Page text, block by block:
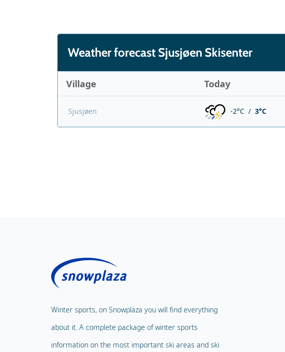
Weather forecast Sjusjøen Skisenter
Village Today
Sjusjøen -2°C / 3°C
Winter sports, on Snowplaza you will find everything
about it. A complete package of winter sports
information on the most important ski areas and ski